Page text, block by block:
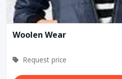
Woolen Wear
Request price